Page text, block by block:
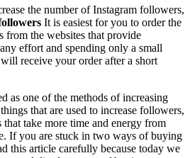
the number of Instagram followers,
It is easiest for you to order the
from the websites that provide
effort and spending only a small
receive your order after a short
as one of the methods of increasing
that are used to increase followers,
that take more time and energy from
If you are stuck in two ways of buying
this article carefully because today we